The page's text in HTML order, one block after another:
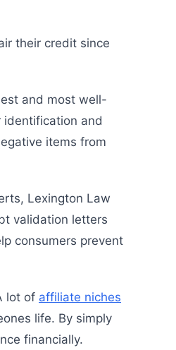
their credit since
and most well-
identification and
items from
Lexington Law
validation letters
consumers prevent
lot of affiliate niches
life. By simply
financially.